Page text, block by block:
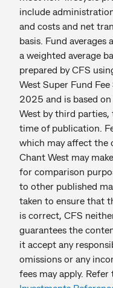
include
and costs and net
basis. Fund averages
a weighted average
prepared by CFS
West Super Fund
2025 and is based
West by third
time of publication.
which may affect the
Chant West may
for comparison
to other published
taken to ensure that
is correct, CFS
guarantees the
it accept any
omissions or any
fees may apply. Refer